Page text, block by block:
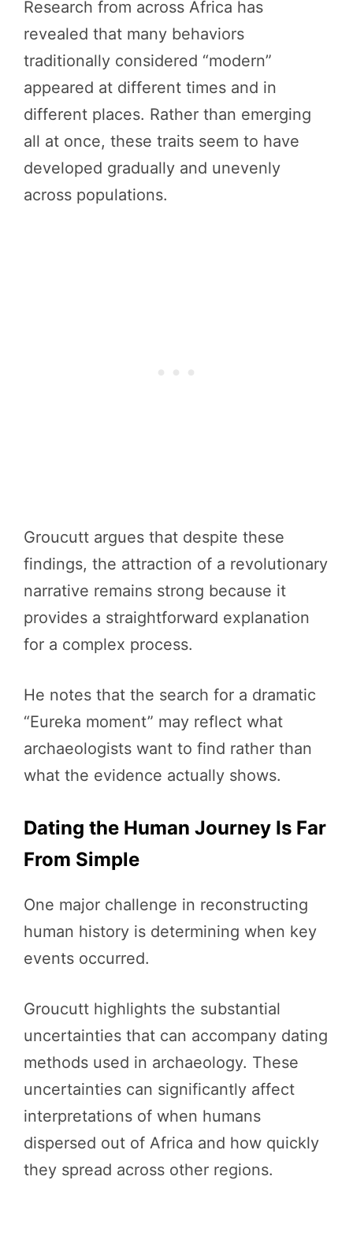
Research from across Africa has
revealed that many behaviors
traditionally considered “modern”
appeared at different times and in
different places. Rather than emerging
all at once, these traits seem to have
developed gradually and unevenly
across populations.
Groucutt argues that despite these
findings, the attraction of a revolutionary
narrative remains strong because it
provides a straightforward explanation
for a complex process.
He notes that the search for a dramatic
“Eureka moment” may reflect what
archaeologists want to find rather than
what the evidence actually shows.
Dating the Human Journey Is Far
From Simple
One major challenge in reconstructing
human history is determining when key
events occurred.
Groucutt highlights the substantial
uncertainties that can accompany dating
methods used in archaeology. These
uncertainties can significantly affect
interpretations of when humans
dispersed out of Africa and how quickly
they spread across other regions.